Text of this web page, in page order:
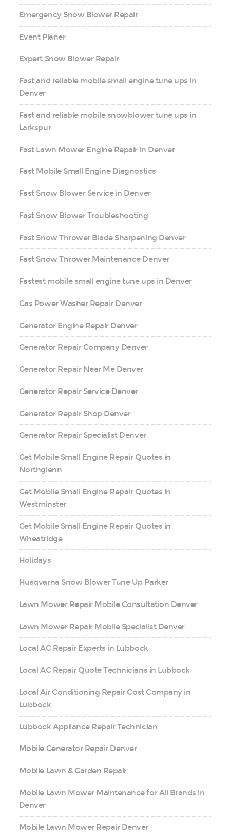
Emergency Snow Blower Repair
Event Planer
Expert Snow Blower Repair
Fast and reliable mobile small engine tune ups in
Denver
Fast and reliable mobile snowblower tune ups in
Larkspur
Fast Lawn Mower Engine Repair in Denver
Fast Mobile Small Engine Diagnostics
Fast Snow Blower Service in Denver
Fast Snow Blower Troubleshooting
Fast Snow Thrower Blade Sharpening Denver
Fast Snow Thrower Maintenance Denver
Fastest mobile small engine tune ups in Denver
Gas Power Washer Repair Denver
Generator Engine Repair Denver
Generator Repair Company Denver
Generator Repair Near Me Denver
Generator Repair Service Denver
Generator Repair Shop Denver
Generator Repair Specialist Denver
Get Mobile Small Engine Repair Quotes in
Northglenn
Get Mobile Small Engine Repair Quotes in
Westminster
Get Mobile Small Engine Repair Quotes in
Wheatridge
Holidays
Husqvarna Snow Blower Tune Up Parker
Lawn Mower Repair Mobile Consultation Denver
Lawn Mower Repair Mobile Specialist Denver
Local AC Repair Experts in Lubbock
Local AC Repair Quote Technicians in Lubbock
Local Air Conditioning Repair Cost Company in
Lubbock
Lubbock Appliance Repair Technician
Mobile Generator Repair Denver
Mobile Lawn & Garden Repair
Mobile Lawn Mower Maintenance for All Brands in
Denver
Mobile Lawn Mower Repair Denver